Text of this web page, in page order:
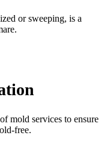
or sweeping, is a
mold services to ensure
free.